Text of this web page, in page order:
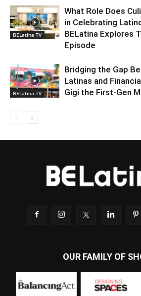
BELatina TV
What Role Does
in Celebrating
BELatina Explores
Episode
BELatina TV
Bridging the Gap
Latinas and
Gigi the First-Gen
OUR FAMILY OF